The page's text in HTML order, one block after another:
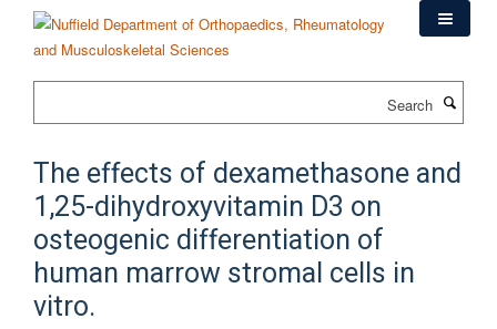
content
The effects of dexamethasone and
1,25-dihydroxyvitamin D3 on
osteogenic differentiation of
human marrow stromal cells in
vitro.